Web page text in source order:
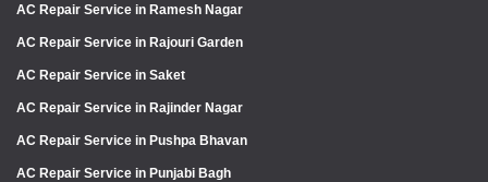
AC Repair Service in Ramesh Nagar
AC Repair Service in Rajouri Garden
AC Repair Service in Saket
AC Repair Service in Rajinder Nagar
AC Repair Service in Pushpa Bhavan
AC Repair Service in Punjabi Bagh